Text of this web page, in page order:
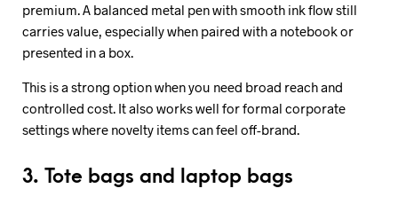
premium. A balanced metal pen with smooth ink flow still
carries value, especially when paired with a notebook or
presented in a box.
This is a strong option when you need broad reach and
controlled cost. It also works well for formal corporate
settings where novelty items can feel off-brand.
3. Tote bags and laptop bags